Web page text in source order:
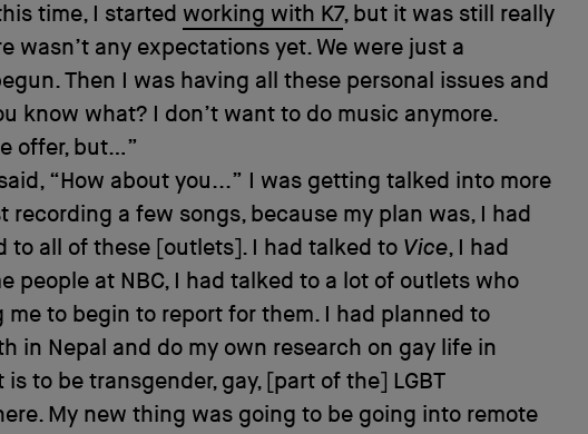
time, I started working with K7, but it was still really
wasn’t any expectations yet. We were just a
Then I was having all these personal issues and
know what? I don’t want to do music anymore.
offer, but…”
“How about you...” I was getting talked into more
recording a few songs, because my plan was, I had
to all of these [outlets]. I had talked to Vice, I had
people at NBC, I had talked to a lot of outlets who
me to begin to report for them. I had planned to
in Nepal and do my own research on gay life in
is to be transgender, gay, [part of the] LGBT
My new thing was going to be going into remote